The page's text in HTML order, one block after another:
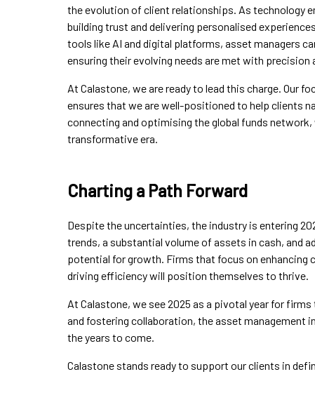
the evolution of client relationships. As technology
building trust and delivering personalised
tools like AI and digital platforms, asset managers
ensuring their evolving needs are met with precision
At Calastone, we are ready to lead this charge. Our
ensures that we are well-positioned to help clients
connecting and optimising the global funds
transformative era.
Charting a Path Forward
Despite the uncertainties, the industry is entering
trends, a substantial volume of assets in cash, and
potential for growth. Firms that focus on enhancing
driving efficiency will position themselves to thrive.
At Calastone, we see 2025 as a pivotal year for
and fostering collaboration, the asset management
the years to come.
Calastone stands ready to support our clients in